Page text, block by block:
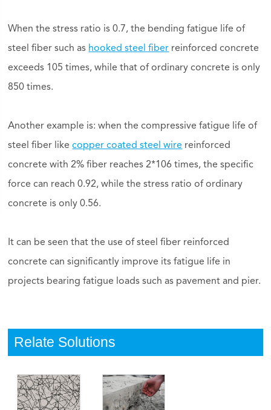
When the stress ratio is 0.7, the bending fatigue life of
steel fiber such as hooked steel fiber reinforced concrete
exceeds 105 times, while that of ordinary concrete is only
850 times.
Another example is: when the compressive fatigue life of
steel fiber likecopper coated steel wire reinforced
concrete with 2% fiber reaches 2*106 times, the specific
force can reach 0.92, while the stress ratio of ordinary
concrete is only 0.56.
It can be seen that the use of steel fiber reinforced
concrete can significantly improve its fatigue life in
projects bearing fatigue loads such as pavement and pier.
Relate Solutions